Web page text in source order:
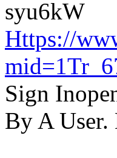
Https://
Sign
By A User.